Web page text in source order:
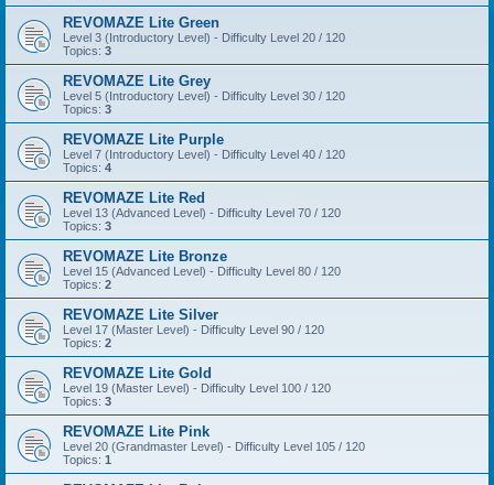
REVOMAZE Lite Green
Level 3 (Introductory Level) - Difficulty Level 20 / 120
Topics: 3
REVOMAZE Lite Grey
Level 5 (Introductory Level) - Difficulty Level 30 / 120
Topics: 3
REVOMAZE Lite Purple
Level 7 (Introductory Level) - Difficulty Level 40 / 120
Topics: 4
REVOMAZE Lite Red
Level 13 (Advanced Level) - Difficulty Level 70 / 120
Topics: 3
REVOMAZE Lite Bronze
Level 15 (Advanced Level) - Difficulty Level 80 / 120
Topics: 2
REVOMAZE Lite Silver
Level 17 (Master Level) - Difficulty Level 90 / 120
Topics: 2
REVOMAZE Lite Gold
Level 19 (Master Level) - Difficulty Level 100 / 120
Topics: 3
REVOMAZE Lite Pink
Level 20 (Grandmaster Level) - Difficulty Level 105 / 120
Topics: 1